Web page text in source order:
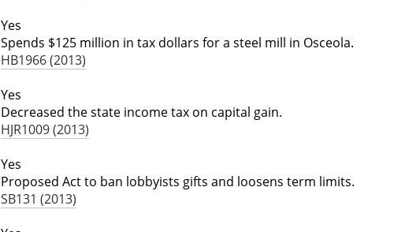
Yes
Spends $125 million in tax dollars for a steel mill in Osceola.
HB1966 (2013)
Yes
Decreased the state income tax on capital gain.
HJR1009 (2013)
Yes
Proposed Act to ban lobbyists gifts and loosens term limits.
SB131 (2013)